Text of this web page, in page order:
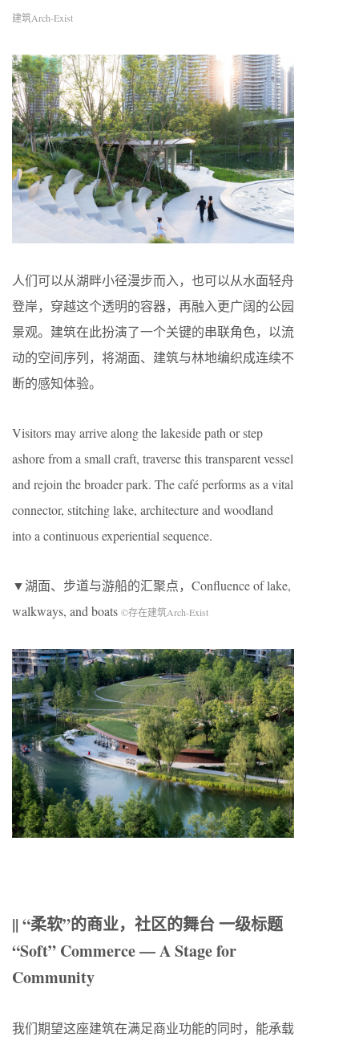
建筑Arch-Exist
人们可以从湖畔小径漫步而入，也可以从水面轻舟
登岸，穿越这个透明的容器，再融入更广阔的公园
景观。建筑在此扮演了一个关键的串联角色，以流
动的空间序列，将湖面、建筑与林地编织成连续不
断的感知体验。
Visitors may arrive along the lakeside path or step
ashore from a small craft, traverse this transparent vessel
and rejoin the broader park. The café performs as a vital
connector, stitching lake, architecture and woodland
into a continuous experiential sequence.
▼湖面、步道与游船的汇聚点，Confluence of lake,
walkways, and boats ©存在建筑Arch-Exist
|| “柔软”的商业，社区的舞台 一级标题
“Soft” Commerce — A Stage for
Community
我们期望这座建筑在满足商业功能的同时，能承载